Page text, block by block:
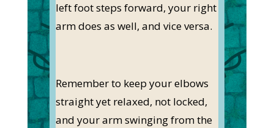
left foot steps forward, your right
arm does as well, and vice versa.
Remember to keep your elbows
straight yet relaxed, not locked,
and your arm swinging from the